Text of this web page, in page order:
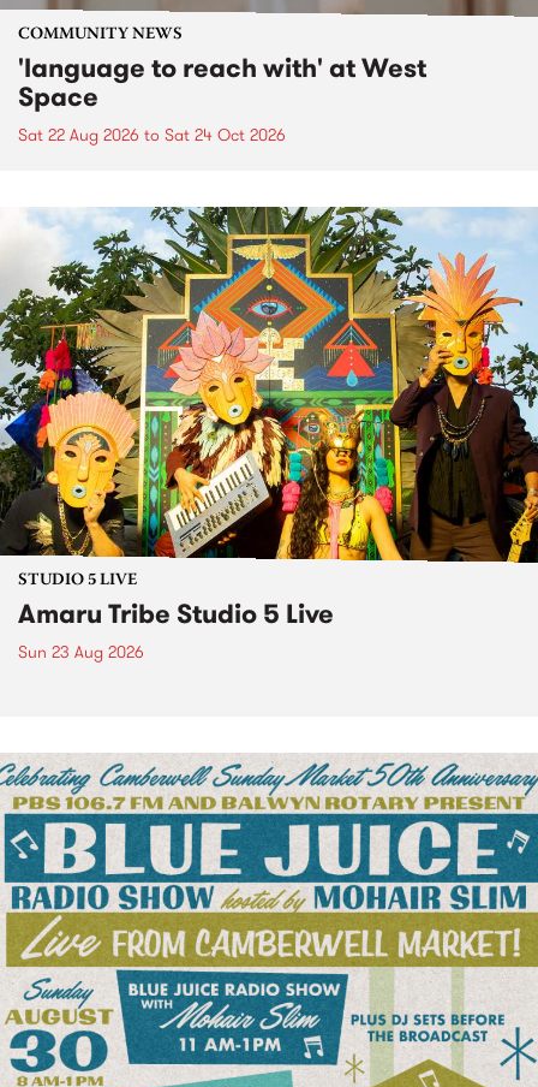
COMMUNITY NEWS
'language to reach with' at West
Space
Sat 22 Aug 2026 to Sat 24 Oct 2026
STUDIO 5 LIVE
Amaru Tribe Studio 5 Live
Sun 23 Aug 2026